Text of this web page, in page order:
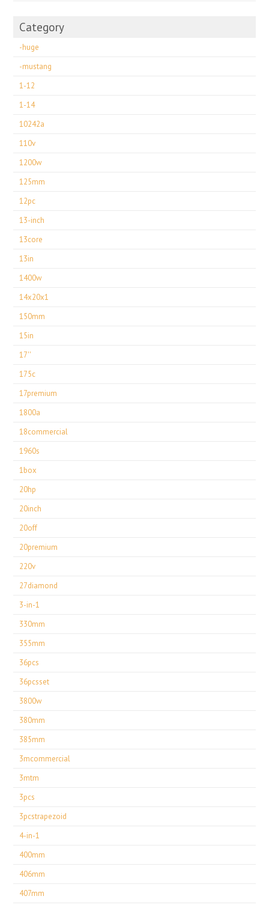
Category
-huge
-mustang
1-12
1-14
10242a
110v
1200w
125mm
12pc
13-inch
13core
13in
1400w
14x20x1
150mm
15in
17''
175c
17premium
1800a
18commercial
1960s
1box
20hp
20inch
20off
20premium
220v
27diamond
3-in-1
330mm
355mm
36pcs
36pcsset
3800w
380mm
385mm
3mcommercial
3mtm
3pcs
3pcstrapezoid
4-in-1
400mm
406mm
407mm